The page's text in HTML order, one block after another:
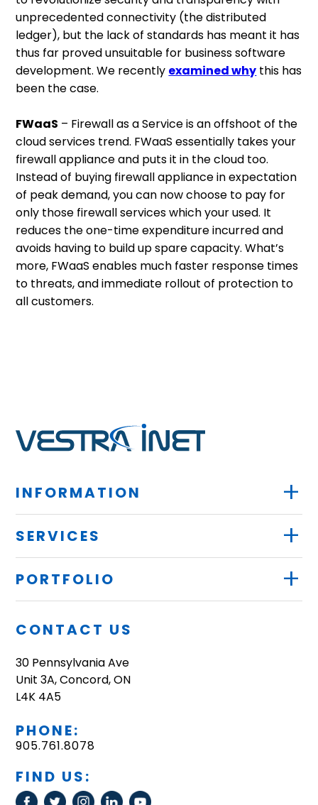
unprecedented connectivity (the distributed
ledger), but the lack of standards has meant it has
thus far proved unsuitable for business software
development. We recently examined why this has
been the case.
FWaaS – Firewall as a Service is an offshoot of the
cloud services trend. FWaaS essentially takes your
firewall appliance and puts it in the cloud too.
Instead of buying firewall appliance in expectation
of peak demand, you can now choose to pay for
only those firewall services which your used. It
reduces the one-time expenditure incurred and
avoids having to build up spare capacity. What’s
more, FWaaS enables much faster response times
to threats, and immediate rollout of protection to
all customers.
INFORMATION +
SERVICES +
PORTFOLIO +
CONTACT US
30 Pennsylvania Ave
Unit 3A, Concord, ON
L4K 4A5
PHONE:
905.761.8078
FIND US: